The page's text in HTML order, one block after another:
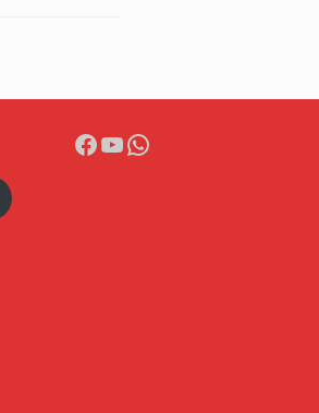
Facebook
YouTube
WhatsApp